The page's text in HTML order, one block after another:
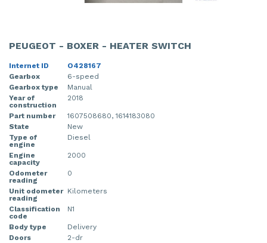
PEUGEOT - BOXER - HEATER SWITCH
Internet ID
O428167
Gearbox
6-speed
Gearbox type
Manual
Year of
construction
2018
Part number
1607508680, 1614183080
State
New
Type of
engine
Diesel
Engine
capacity
2000
Odometer
reading
0
Unit odometer
reading
Kilometers
Classification
code
N1
Body type
Delivery
Doors
2-dr